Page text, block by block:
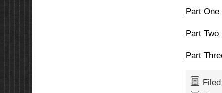
Part One
Part Two
Part